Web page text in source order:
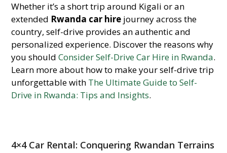
Whether it’s a short trip around Kigali or an
extended Rwanda car hire journey across the
country, self-drive provides an authentic and
personalized experience. Discover the reasons why
you shouldConsider Self-Drive Car Hire in Rwanda.
Learn more about how to make your self-drive trip
unforgettable with The Ultimate Guide to Self-
Drive in Rwanda: Tips and Insights.
4×4 Car Rental: Conquering Rwandan Terrains